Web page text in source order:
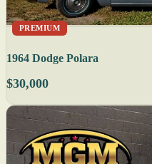
PREMIUM
1964 Dodge Polara
$30,000